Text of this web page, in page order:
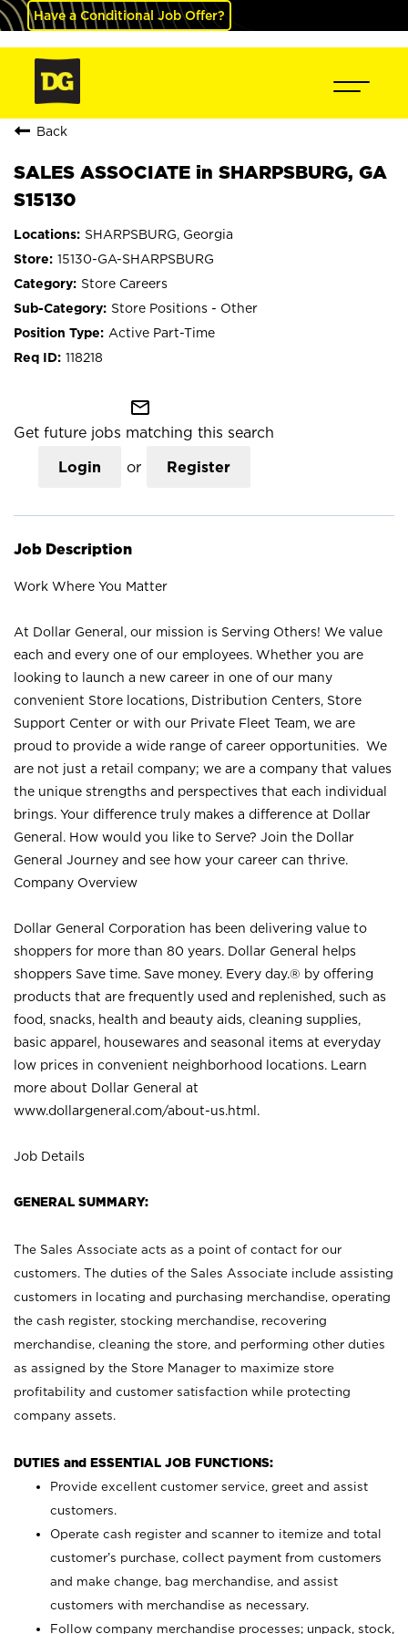
Have a Conditional Job Offer?
Back
SALES ASSOCIATE in SHARPSBURG, GA
S15130
SHARPSBURG, Georgia
15130-GA-SHARPSBURG
Store Careers
Store Positions - Other
Active Part-Time
118218
mail_outline
Get future jobs matching this search
Login or Register
Job Description
Work Where You Matter
At Dollar General, our mission is Serving Others! We value
each and every one of our employees. Whether you are
looking to launch a new career in one of our many
convenient Store locations, Distribution Centers, Store
Support Center or with our Private Fleet Team, we are
proud to provide a wide range of career opportunities. We
are not just a retail company; we are a company that values
the unique strengths and perspectives that each individual
brings. Your difference truly makes a difference at Dollar
General. How would you like to Serve? Join the Dollar
General Journey and see how your career can thrive.
Company Overview
Dollar General Corporation has been delivering value to
shoppers for more than 80 years. Dollar General helps
shoppers Save time. Save money. Every day.® by offering
products that are frequently used and replenished, such as
food, snacks, health and beauty aids, cleaning supplies,
basic apparel, housewares and seasonal items at everyday
low prices in convenient neighborhood locations. Learn
more about Dollar General at
www.dollargeneral.com/about-us.html .
Job Details
GENERAL SUMMARY:
The Sales Associate acts as a point of contact for our
customers. The duties of the Sales Associate include assisting
customers in locating and purchasing merchandise, operating
the cash register, stocking merchandise, recovering
merchandise, cleaning the store, and performing other duties
as assigned by the Store Manager to maximize store
profitability and customer satisfaction while protecting
company assets.
DUTIES and ESSENTIAL JOB FUNCTIONS:
Provide excellent customer service, greet and assist
customers.
Operate cash register and scanner to itemize and total
customer’s purchase, collect payment from customers
and make change, bag merchandise, and assist
customers with merchandise as necessary.
Follow company merchandise processes; unpack, stock,